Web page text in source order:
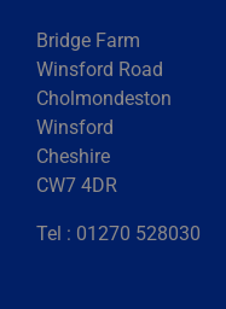
Bridge Farm
Winsford Road
Cholmondeston
Winsford
Cheshire
CW7 4DR
Tel : 01270 528030